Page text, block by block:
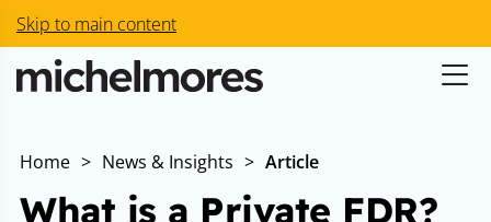
Skip to main content
Home > News & Insights > Article
What is a Private FDR?